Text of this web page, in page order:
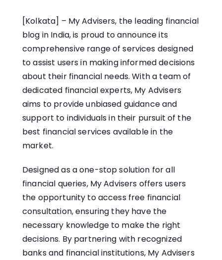
[Kolkata] – My Advisers, the leading financial
blog in India, is proud to announce its
comprehensive range of services designed
to assist users in making informed decisions
about their financial needs. With a team of
dedicated financial experts, My Advisers
aims to provide unbiased guidance and
support to individuals in their pursuit of the
best financial services available in the
market.
Designed as a one-stop solution for all
financial queries, My Advisers offers users
the opportunity to access free financial
consultation, ensuring they have the
necessary knowledge to make the right
decisions. By partnering with recognized
banks and financial institutions, My Advisers